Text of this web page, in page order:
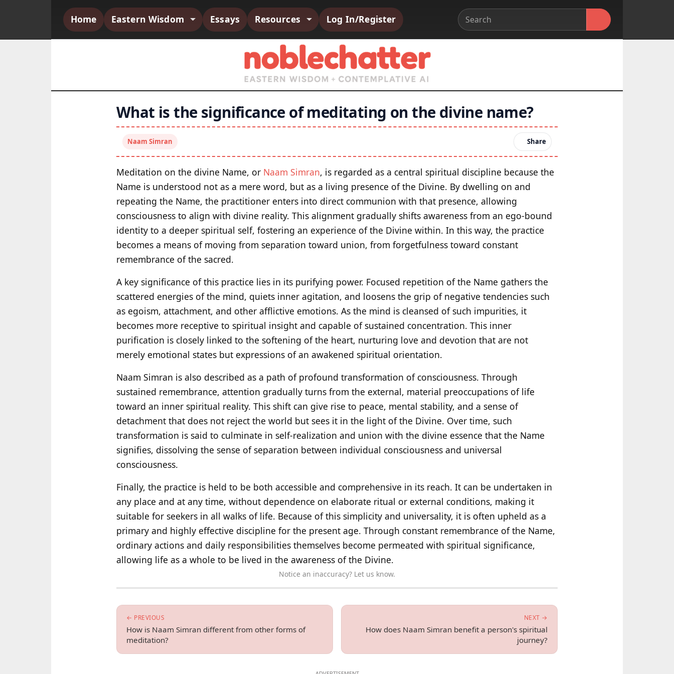
Home Eastern Wisdom Essays Resources Log In/Register
What is the significance of meditating on the divine name?
Naam Simran Share
Meditation on the divine Name, or Naam Simran, is regarded as a central spiritual discipline because the
Name is understood not as a mere word, but as a living presence of the Divine. By dwelling on and
repeating the Name, the practitioner enters into direct communion with that presence, allowing
consciousness to align with divine reality. This alignment gradually shifts awareness from an ego-bound
identity to a deeper spiritual self, fostering an experience of the Divine within. In this way, the practice
becomes a means of moving from separation toward union, from forgetfulness toward constant
remembrance of the sacred.
A key significance of this practice lies in its purifying power. Focused repetition of the Name gathers the
scattered energies of the mind, quiets inner agitation, and loosens the grip of negative tendencies such
as egoism, attachment, and other afflictive emotions. As the mind is cleansed of such impurities, it
becomes more receptive to spiritual insight and capable of sustained concentration. This inner
purification is closely linked to the softening of the heart, nurturing love and devotion that are not
merely emotional states but expressions of an awakened spiritual orientation.
Naam Simran is also described as a path of profound transformation of consciousness. Through
sustained remembrance, attention gradually turns from the external, material preoccupations of life
toward an inner spiritual reality. This shift can give rise to peace, mental stability, and a sense of
detachment that does not reject the world but sees it in the light of the Divine. Over time, such
transformation is said to culminate in self-realization and union with the divine essence that the Name
signifies, dissolving the sense of separation between individual consciousness and universal
consciousness.
Finally, the practice is held to be both accessible and comprehensive in its reach. It can be undertaken in
any place and at any time, without dependence on elaborate ritual or external conditions, making it
suitable for seekers in all walks of life. Because of this simplicity and universality, it is often upheld as a
primary and highly effective discipline for the present age. Through constant remembrance of the Name,
ordinary actions and daily responsibilities themselves become permeated with spiritual significance,
allowing life as a whole to be lived in the awareness of the Divine.
Notice an inaccuracy? Let us know.
← PREVIOUS
How is Naam Simran different from other forms of
meditation?
NEXT →
How does Naam Simran benefit a person's spiritual
journey?